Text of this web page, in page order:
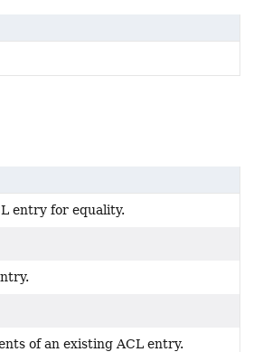
entry for equality.
of an existing ACL entry.